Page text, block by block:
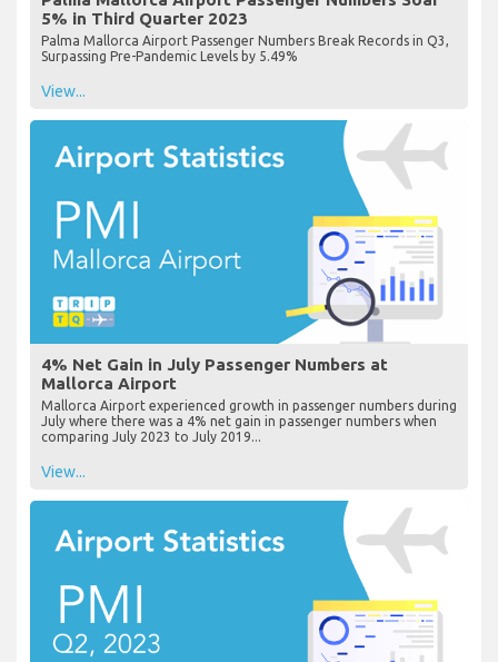
5% in Third Quarter 2023
Palma Mallorca Airport Passenger Numbers Break Records in Q3,
Surpassing Pre-Pandemic Levels by 5.49%
View...
4% Net Gain in July Passenger Numbers at
Mallorca Airport
Mallorca Airport experienced growth in passenger numbers during
July where there was a 4% net gain in passenger numbers when
comparing July 2023 to July 2019...
View...